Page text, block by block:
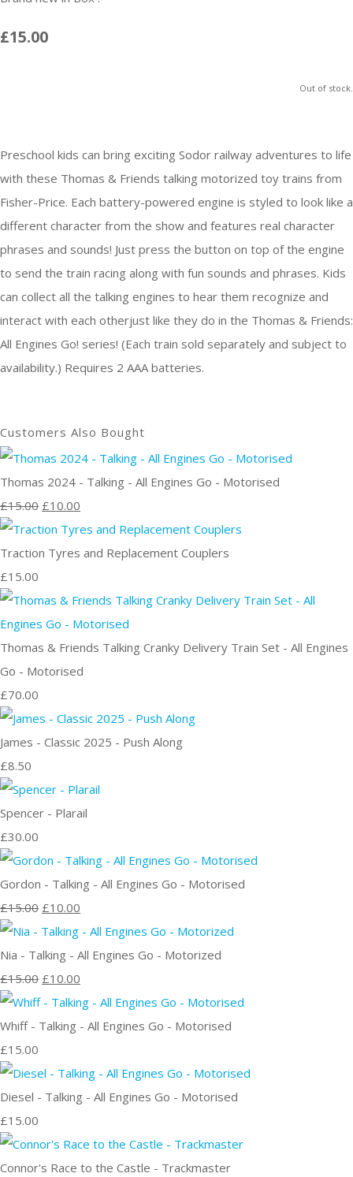
£15.00
Out of stock.
Preschool kids can bring exciting Sodor railway adventures to life
with these Thomas & Friends talking motorized toy trains from
Fisher-Price. Each battery-powered engine is styled to look like a
different character from the show and features real character
phrases and sounds! Just press the button on top of the engine
to send the train racing along with fun sounds and phrases. Kids
can collect all the talking engines to hear them recognize and
interact with each otherjust like they do in the Thomas & Friends:
All Engines Go! series! (Each train sold separately and subject to
availability.) Requires 2 AAA batteries.
Customers Also Bought
Thomas 2024 - Talking - All Engines Go - Motorised
£15.00 £10.00
Traction Tyres and Replacement Couplers
£15.00
Thomas & Friends Talking Cranky Delivery Train Set - All Engines
Go - Motorised
£70.00
James - Classic 2025 - Push Along
£8.50
Spencer - Plarail
£30.00
Gordon - Talking - All Engines Go - Motorised
£15.00 £10.00
Nia - Talking - All Engines Go - Motorized
£15.00 £10.00
Whiff - Talking - All Engines Go - Motorised
£15.00
Diesel - Talking - All Engines Go - Motorised
£15.00
Connor's Race to the Castle - Trackmaster